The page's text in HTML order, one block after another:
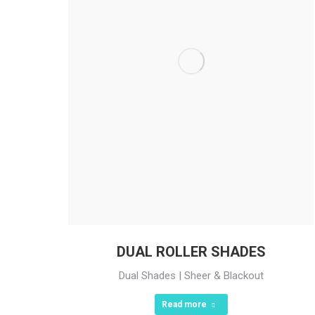
DUAL ROLLER SHADES
Dual Shades | Sheer & Blackout
Read more